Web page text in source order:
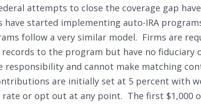
attempts to close the coverage gap
have started implementing auto-IRA
follow a very similar model. Firms are
to the program but have no fiduciary
responsibility and cannot make matching
are initially set at 5 percent with
rate or opt out at any point. The first $1,000